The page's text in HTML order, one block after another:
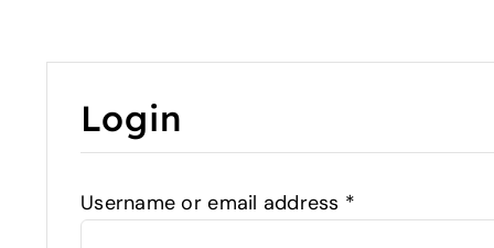
Login
Username or email address *